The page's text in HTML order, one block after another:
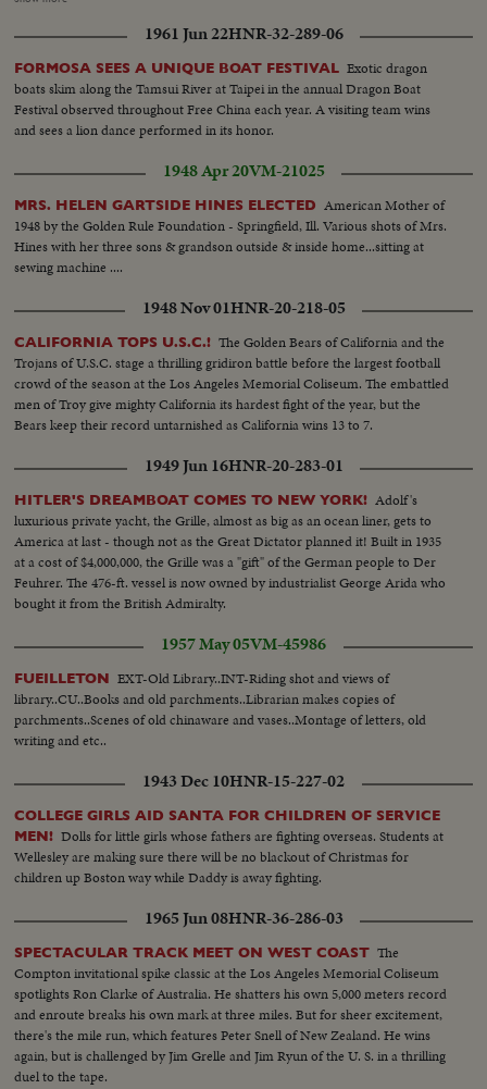
into position...Scenes from below and above...Distant shot-from throat of
wind tunnel looking up at model in position, zoom to closer shot...Scenes-in
wind tunnel of engineers...Shot-of 80 feet wide doors closing...Chief
engineeer checking out test data on a panel...Cutaways-of model as it going
thru test.
1961 Jun 22HNR-32-289-06
FORMOSA SEES A UNIQUE BOAT FESTIVAL Exotic dragon
boats skim along the Tamsui River at Taipei in the annual Dragon Boat
Festival observed throughout Free China each year. A visiting team wins
and sees a lion dance performed in its honor.
1948 Apr 20VM-21025
MRS. HELEN GARTSIDE HINES ELECTED American Mother of
1948 by the Golden Rule Foundation - Springfield, Ill. Various shots of Mrs.
Hines with her three sons & grandson outside & inside home...sitting at
sewing machine ....
1948 Nov 01HNR-20-218-05
CALIFORNIA TOPS U.S.C.! The Golden Bears of California and the
Trojans of U.S.C. stage a thrilling gridiron battle before the largest football
crowd of the season at the Los Angeles Memorial Coliseum. The embattled
men of Troy give mighty California its hardest fight of the year, but the
Bears keep their record untarnished as California wins 13 to 7.
1949 Jun 16HNR-20-283-01
HITLER'S DREAMBOAT COMES TO NEW YORK! Adolf's
luxurious private yacht, the Grille, almost as big as an ocean liner, gets to
America at last - though not as the Great Dictator planned it! Built in 1935
at a cost of $4,000,000, the Grille was a "gift" of the German people to Der
Feuhrer. The 476-ft. vessel is now owned by industrialist George Arida who
bought it from the British Admiralty.
1957 May 05VM-45986
FUEILLETON EXT-Old Library..INT-Riding shot and views of
library..CU..Books and old parchments..Librarian makes copies of
parchments..Scenes of old chinaware and vases..Montage of letters, old
writing and etc..
1943 Dec 10HNR-15-227-02
COLLEGE GIRLS AID SANTA FOR CHILDREN OF SERVICE
MEN! Dolls for little girls whose fathers are fighting overseas. Students at
Wellesley are making sure there will be no blackout of Christmas for
children up Boston way while Daddy is away fighting.
1965 Jun 08HNR-36-286-03
SPECTACULAR TRACK MEET ON WEST COAST The
Compton invitational spike classic at the Los Angeles Memorial Coliseum
spotlights Ron Clarke of Australia. He shatters his own 5,000 meters record
and enroute breaks his own mark at three miles. But for sheer excitement,
there's the mile run, which features Peter Snell of New Zealand. He wins
again, but is challenged by Jim Grelle and Jim Ryun of the U. S. in a thrilling
duel to the tape.